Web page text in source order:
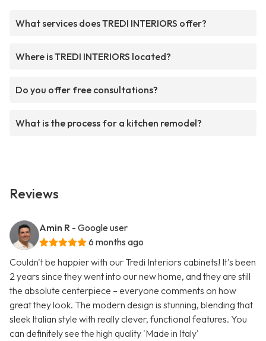
What services does TREDI INTERIORS offer?
Where is TREDI INTERIORS located?
Do you offer free consultations?
What is the process for a kitchen remodel?
Reviews
Amin R - Google user
6 months ago
Couldn't be happier with our Tredi Interiors cabinets! It's been
2 years since they went into our new home, and they are still
the absolute centerpiece – everyone comments on how
great they look. The modern design is stunning, blending that
sleek Italian style with really clever, functional features. You
can definitely see the high quality 'Made in Italy'